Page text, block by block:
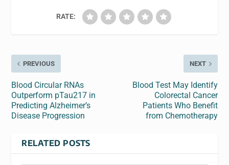
RATE:
PREVIOUS
Blood Circular RNAs
Outperform pTau217 in
Predicting Alzheimer’s
Disease Progression
NEXT
Blood Test May Identify
Colorectal Cancer
Patients Who Benefit
from Chemotherapy
RELATED POSTS